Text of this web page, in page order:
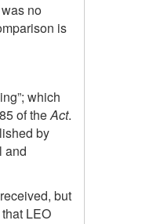
no
is
which
of theAct.
by
and
but
LEO